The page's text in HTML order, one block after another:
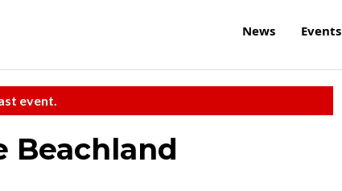
News Events
event.
Beachland